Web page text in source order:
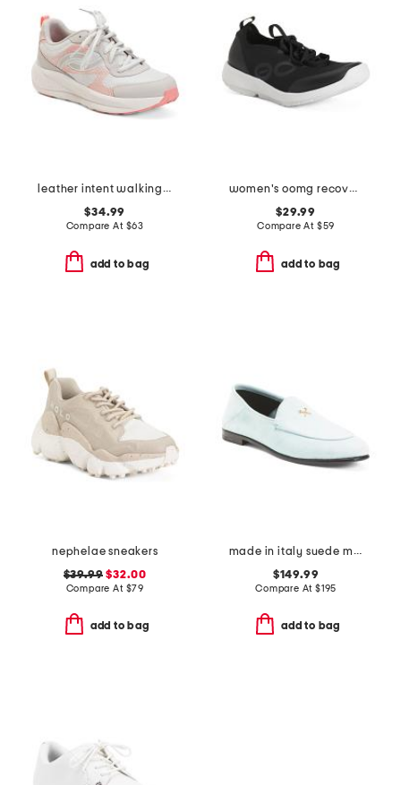
leather intent walking sneakers
$34.99
Compare At $63
add to bag
women's oomg recovery sport lace shoes
$29.99
Compare At $59
add to bag
nephelae sneakers
$39.99 $32.00
Compare At $79
add to bag
made in italy suede metal tees flex loafers
$149.99
Compare At $195
add to bag